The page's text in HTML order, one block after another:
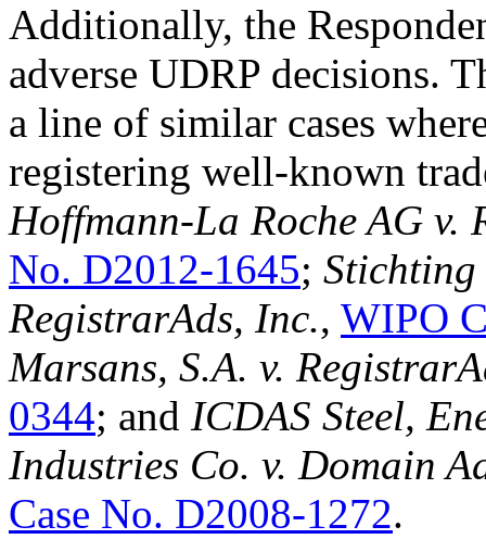
Additionally, the
adverse UDRP decisions.
a line of similar cases
registering well-known
Hoffmann-La Roche AG v.
No. D2012-1645; Stichting
RegistrarAds, Inc., WIPO
Marsans, S.A. v.
0344; and ICDAS Steel,
Industries Co. v. Domain
Case No. D2008-1272.